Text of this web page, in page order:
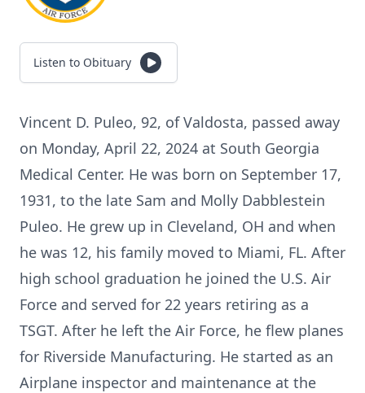
Listen to Obituary
Vincent D. Puleo, 92, of Valdosta, passed away
on Monday, April 22, 2024 at South Georgia
Medical Center. He was born on September 17,
1931, to the late Sam and Molly Dabblestein
Puleo. He grew up in Cleveland, OH and when
he was 12, his family moved to Miami, FL. After
high school graduation he joined the U.S. Air
Force and served for 22 years retiring as a
TSGT. After he left the Air Force, he flew planes
for Riverside Manufacturing. He started as an
Airplane inspector and maintenance at the